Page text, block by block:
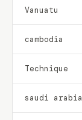
Vanuatu
cambodia
Technique
saudi arabia